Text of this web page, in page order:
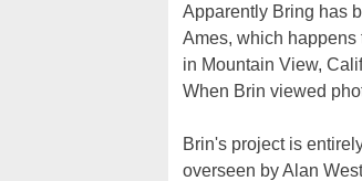
Apparently Bring has
Ames, which happens
in Mountain View,
When Brin viewed
Brin's project is
overseen by Alan